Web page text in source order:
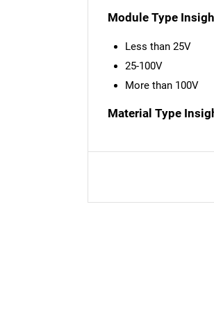
Module Type
Less than 25V
25-100V
More than 100V
Material Type